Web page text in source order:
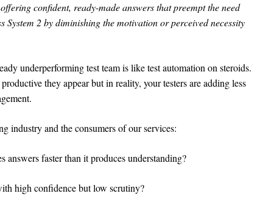
confident, ready-made answers that preempt the need
System 2 by diminishing the motivation or perceived necessity
underperforming test team is like test automation on steroids.
they appear but in reality, your testers are adding less
industry and the consumers of our services:
answers faster than it produces understanding?
high confidence but low scrutiny?